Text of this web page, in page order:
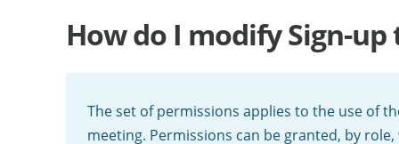
How do I modify Sign-
The set of permissions applies to the use of
meeting. Permissions can be granted, by